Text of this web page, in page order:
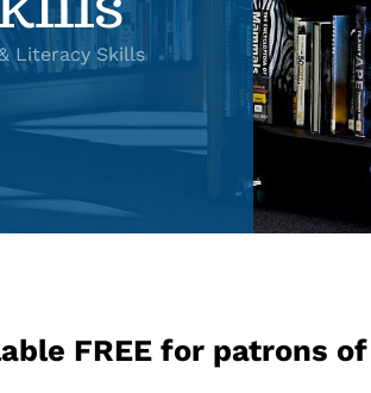
Literacy Skills
FREE for patrons of